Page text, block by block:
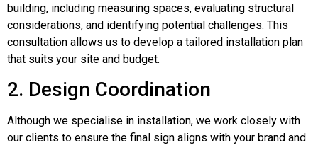
building, including measuring spaces, evaluating structural
considerations, and identifying potential challenges. This
consultation allows us to develop a tailored installation plan
that suits your site and budget.
2. Design Coordination
Although we specialise in installation, we work closely with
our clients to ensure the final sign aligns with your brand and